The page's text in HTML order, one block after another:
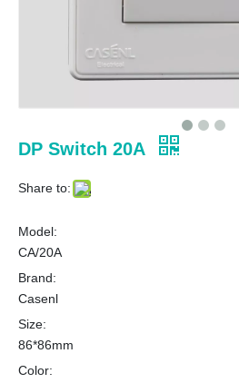
DP Switch 20A
Share to:
Model:
CA/20A
Brand:
Casenl
Size:
86*86mm
Color: